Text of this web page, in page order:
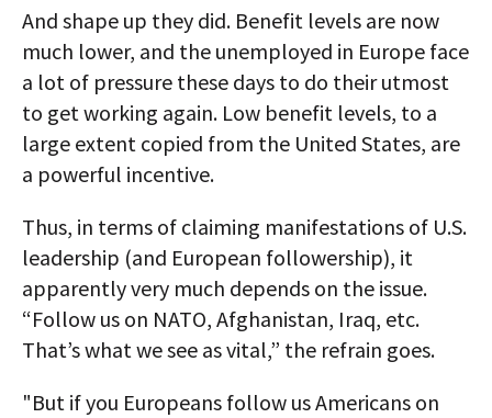
And shape up they did. Benefit levels are now
much lower, and the unemployed in Europe face
a lot of pressure these days to do their utmost
to get working again. Low benefit levels, to a
large extent copied from the United States, are
a powerful incentive.
Thus, in terms of claiming manifestations of U.S.
leadership (and European followership), it
apparently very much depends on the issue.
“Follow us on NATO, Afghanistan, Iraq, etc.
That’s what we see as vital,” the refrain goes.
"But if you Europeans follow us Americans on